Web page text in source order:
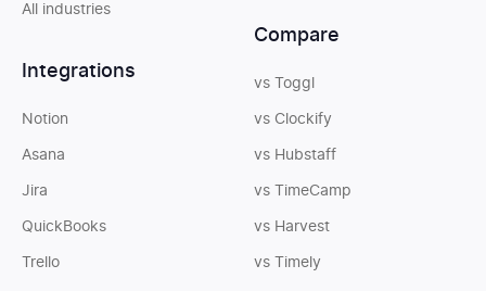
All industries
Integrations
Notion
Asana
Jira
QuickBooks
Trello
Compare
vs Toggl
vs Clockify
vs Hubstaff
vs TimeCamp
vs Harvest
vs Timely